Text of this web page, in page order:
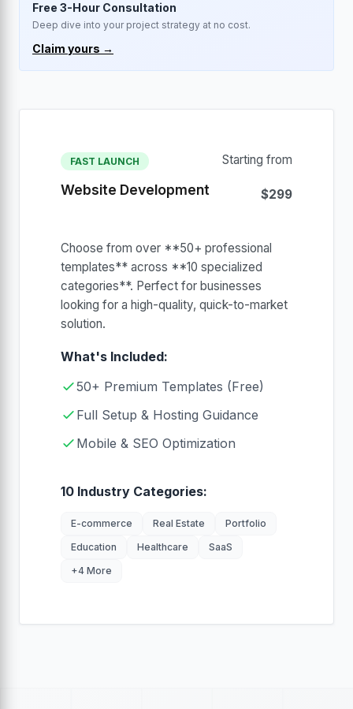
Free 3-Hour Consultation
Deep dive into your project strategy at no cost.
Claim yours →
FAST LAUNCH
Website Development
Starting from
$299
Choose from over **50+ professional
templates** across **10 specialized
categories**. Perfect for businesses
looking for a high-quality, quick-to-market
solution.
What's Included:
50+ Premium Templates (Free)
Full Setup & Hosting Guidance
Mobile & SEO Optimization
10 Industry Categories:
E-commerce Real Estate
Portfolio
Education
Healthcare
SaaS
+4 More